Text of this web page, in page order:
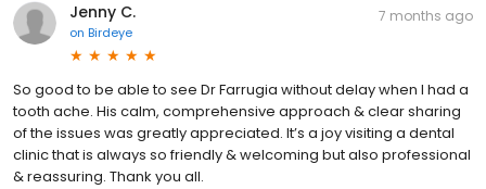
Jenny C.
on Birdeye
7 months ago
So good to be able to see Dr Farrugia without delay when I had a
tooth ache. His calm, comprehensive approach & clear sharing
of the issues was greatly appreciated. It’s a joy visiting a dental
clinic that is always so friendly & welcoming but also professional
& reassuring. Thank you all.